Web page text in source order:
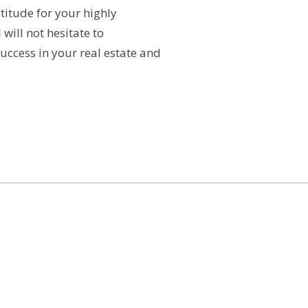
for your highly
not hesitate to
in your real estate and